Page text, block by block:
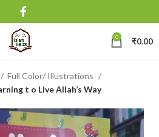
0 ₹0.00
Full Color/ Illustrations
t o Live Allah’s Way